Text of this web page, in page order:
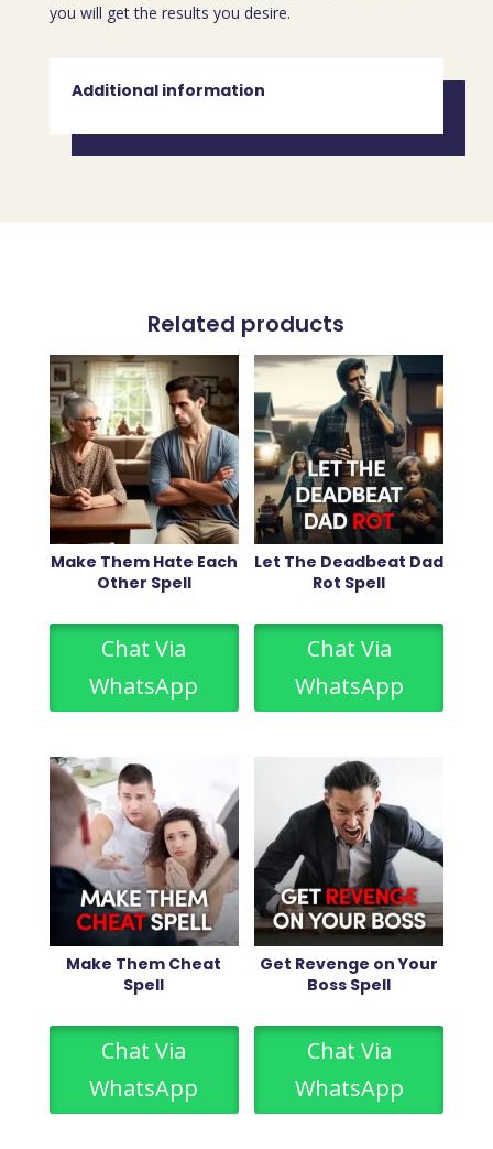
you will get the results you desire.
Additional information
Related products
Make Them Hate Each
Other Spell
Chat Via
WhatsApp
Let The Deadbeat Dad
Rot Spell
Chat Via
WhatsApp
Make Them Cheat
Spell
Chat Via
WhatsApp
Get Revenge on Your
Boss Spell
Chat Via
WhatsApp